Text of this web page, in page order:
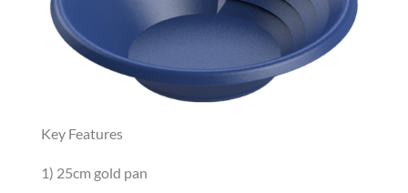
Key Features
1) 25cm gold pan